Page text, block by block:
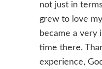
not just in
grew to love
became a very
time there.
experience,